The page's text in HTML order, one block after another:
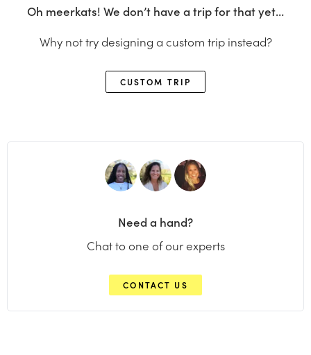
Oh meerkats! We don’t have a trip for that yet…
Why not try designing a custom trip instead?
CUSTOM TRIP
Need a hand?
Chat to one of our experts
CONTACT US